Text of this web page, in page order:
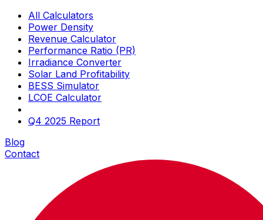
All Calculators
Power Density
Revenue Calculator
Performance Ratio (PR)
Irradiance Converter
Solar Land Profitability
BESS Simulator
LCOE Calculator
Q4 2025 Report
Blog
Contact